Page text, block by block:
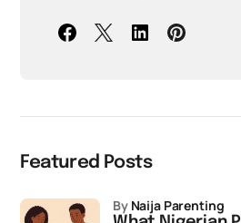
Featured Posts
by Naija Parenting